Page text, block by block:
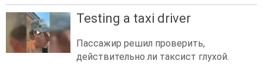
Testing a taxi driver
Пассажир решил проверить,
действительно ли таксист глухой.